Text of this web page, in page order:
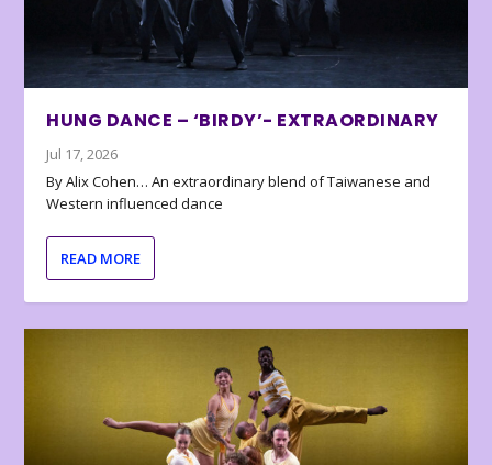
HUNG DANCE – ‘BIRDY’- EXTRAORDINARY
Jul 17, 2026
By Alix Cohen… An extraordinary blend of Taiwanese and
Western influenced dance
READ MORE